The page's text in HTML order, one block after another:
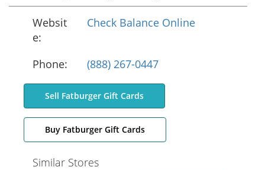
Websit
e:
Check Balance Online
Phone: (888) 267-0447
Sell Fatburger Gift Cards
Buy Fatburger Gift Cards
Similar Stores